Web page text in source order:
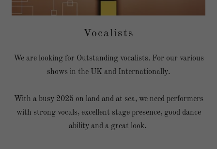
Vocalists
We are looking for Outstanding vocalists. For our various
shows in the UK and Internationally.
With a busy 2025 on land and at sea, we need performers
with strong vocals, excellent stage presence, good dance
ability and a great look.